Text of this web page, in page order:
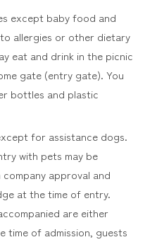
except baby food and
allergies or other dietary
eat and drink in the picnic
gate (entry gate). You
bottles and plastic
for assistance dogs.
with pets may be
approval and
at the time of entry.
are either
time of admission, guests